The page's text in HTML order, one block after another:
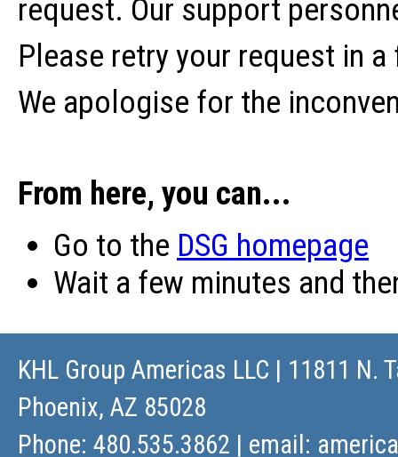
request. Our support
Please retry your request in
We apologise for the
From here, you can...
Go to the DSG homepage
Wait a few minutes and
KHL Group Americas LLC | 11811 N.
Phoenix, AZ 85028
Phone: 480.535.3862 | email: